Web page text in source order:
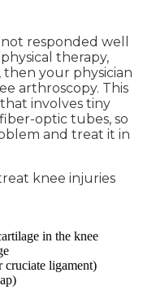
responded well
therapy,
then your physician
arthroscopy. This
involves tiny
optic tubes, so
and treat it in
knee injuries
in the knee
cruciate ligament)